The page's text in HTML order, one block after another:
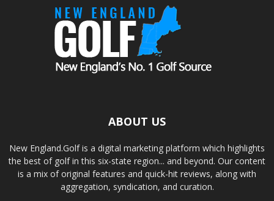
ABOUT US
New England.Golf is a digital marketing platform which highlights
the best of golf in this six-state region... and beyond. Our content
is a mix of original features and quick-hit reviews, along with
aggregation, syndication, and curation.